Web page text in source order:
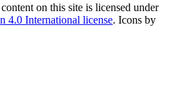
content on this site is licensed under
4.0 International license. Icons by